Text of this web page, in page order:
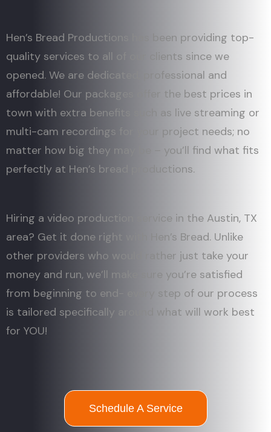
Hen’s Bread Productions has been providing top-
quality services to all of our clients since we
opened. We are dedicated, professional and
affordable! Our packages offer the best prices in
town with extra benefits such as live streaming or
multi-cam recordings for your project needs; no
matter how big they may be – you’ll find what fits
perfectly at Hen’s bread productions.
Hiring a video production service in the Austin, TX
area? Get it done right with Hen’s Bread. Unlike
other providers who would rather just take your
money and run, we’ll make sure you’re satisfied
from beginning to end- every step of our process
is tailored specifically around what will work best
for YOU!
Schedule A Service